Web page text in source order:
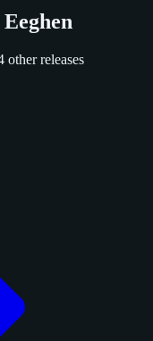
other releases